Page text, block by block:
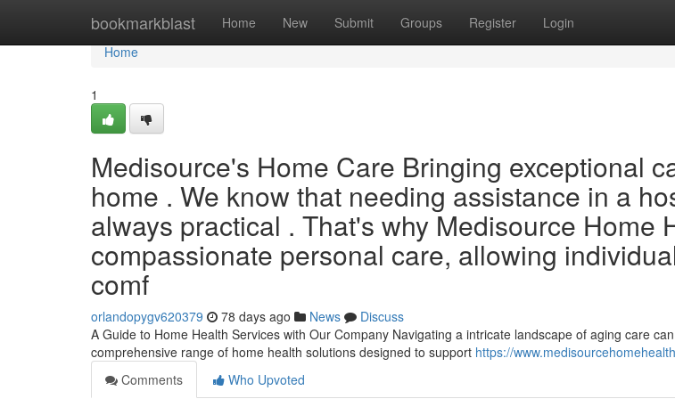
bookmarkblast Home New Submit Groups Register Login
Home
Home
1
Medisource's Home Care Bringing exceptional
home . We know that needing assistance in a
always practical . That's why Medisource Home
compassionate personal care, allowing
comf
orlandopygv620379 78 days ago News
Discuss
A Guide to Home Health Services with Our Company Navigating a intricate landscape of aging care
comprehensive range of home health solutions designed to support https://
Comments
Who Upvoted